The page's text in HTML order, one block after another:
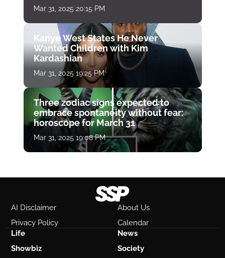
Mar 31, 2025 20:15 PM
Kanye West States He Never
Wanted Children with Kim
Kardashian
Mar 31, 2025 19:25 PM
Three zodiac signs expected to
embrace spontaneity without fear:
horoscope for March 31
Mar 31, 2025 19:08 PM
AI Disclaimer
About Us
Privacy Policy
Calendar
Life
News
Showbiz
Society